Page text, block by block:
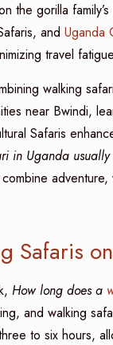
the gorilla
and Uganda
travel
walking
near Bwindi,
Safaris
in Uganda
Safaris
How long does a
and walking
to six hours,